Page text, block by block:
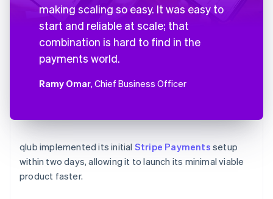
making scaling so easy. It was easy to
start and reliable at scale; that
combination is hard to find in the
payments world.
Ramy Omar, Chief Business Officer
qlub implemented its initial Stripe Payments setup
within two days, allowing it to launch its minimal viable
product faster.